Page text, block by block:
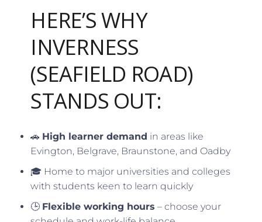
HERE’S WHY
INVERNESS
(SEAFIELD ROAD)
STANDS OUT:
🚗 High learner demand in areas like
Evington, Belgrave, Braunstone, and Oadby
🎓 Home to major universities and colleges
with students keen to learn quickly
🕒 Flexible working hours – choose your